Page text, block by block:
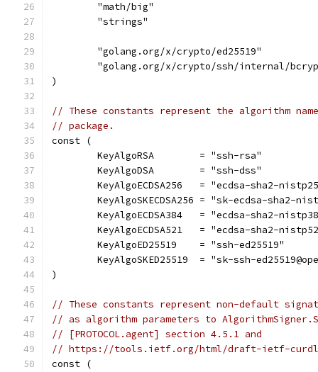
	"math/big"
	"strings"
	"golang.org/x/crypto/ed25519"
"golang.org/x/crypto/ssh/internal/
)
// These constants represent the algorithm
// package.
const (
	KeyAlgoRSA        = "ssh-rsa"
	KeyAlgoDSA        = "ssh-dss"
KeyAlgoECDSA256   = "ecdsa-sha2-
KeyAlgoSKECDSA256 = "sk-ecdsa-sha2-
KeyAlgoECDSA384   = "ecdsa-sha2-
KeyAlgoECDSA521   = "ecdsa-sha2-
	KeyAlgoED25519    = "ssh-ed25519"
KeyAlgoSKED25519  = "sk-ssh-
)
// These constants represent non-default
// as algorithm parameters to
// [PROTOCOL.agent] section 4.5.1 and
// https://tools.ietf.org/html/draft-ietf-
const (